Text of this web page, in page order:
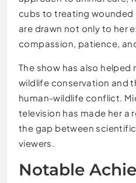
cubs to treating wounded
are drawn not only to her
compassion, patience,
The show has also helped
wildlife conservation and
human-wildlife conflict.
television has made her a
the gap between
viewers.
Notable